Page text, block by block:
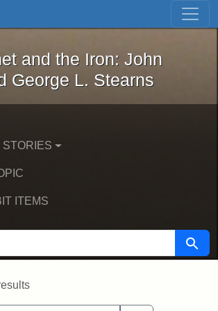
Skip to first result
Magnet and the Iron: John
and the Iron: John
George L. Stearns
STORIES
ITEMS
Search